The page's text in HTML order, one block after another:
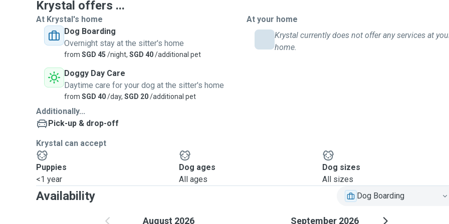
Krystal offers ...
At Krystal's home
Dog Boarding
Overnight stay at the sitter's home
from SGD 45 /night, SGD 40/additional pet
Doggy Day Care
Daytime care for your dog at the sitter's home
from SGD 40/day, SGD 20/additional pet
At your home
Krystal currently does not offer any services at
home.
Additionally...
Pick-up & drop-off
Krystal can accept
Puppies
<1 year
Dog ages
All ages
Dog sizes
All sizes
Availability Dog Boarding
August 2026 September 2026